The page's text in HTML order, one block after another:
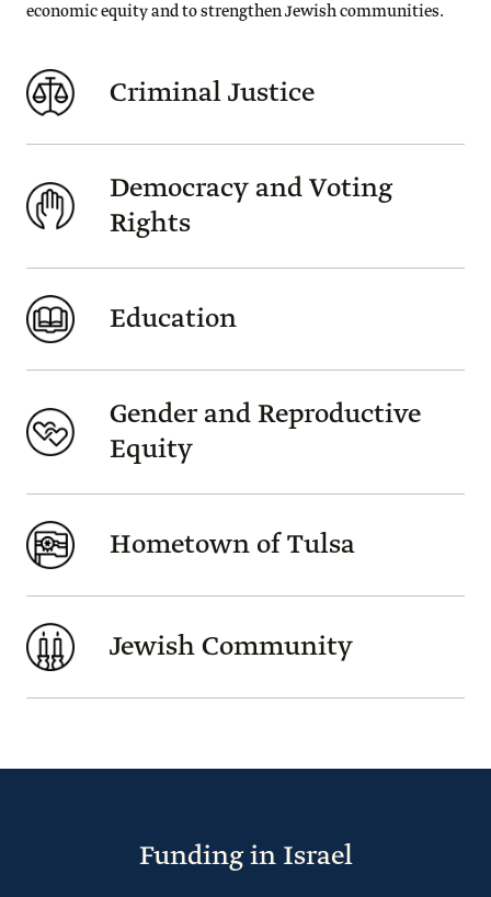
economic equity and to strengthen Jewish communities.
Criminal Justice
Democracy and Voting
Rights
Education
Gender and Reproductive
Equity
Hometown of Tulsa
Jewish Community
Funding in Israel